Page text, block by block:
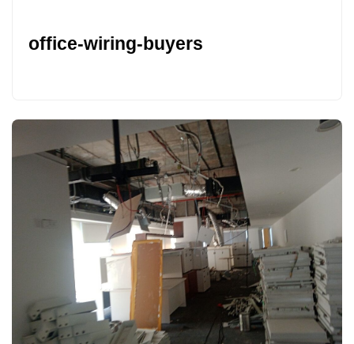
office-wiring-buyers